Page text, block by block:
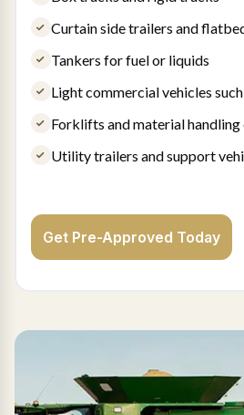
Curtain side trailers and
Tankers for fuel or liquids
Light commercial vehicles such
Forklifts and material handling
Utility trailers and support
Get Pre-Approved Today